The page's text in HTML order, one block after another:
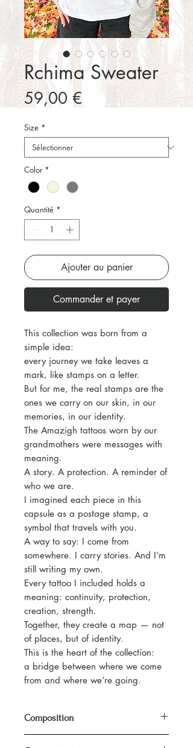
Rchima Sweater
59,00 € Prix
Size *
Color *
Quantité *
Ajouter au panier
Commander et payer
This collection was born from a
simple idea:
every journey we take leaves a
mark, like stamps on a letter.
But for me, the real stamps are the
ones we carry on our skin, in our
memories, in our identity.
The Amazigh tattoos worn by our
grandmothers were messages with
meaning.
A story. A protection. A reminder of
who we are.
I imagined each piece in this
capsule as a postage stamp, a
symbol that travels with you.
A way to say: I come from
somewhere. I carry stories. And I’m
still writing my own.
Every tattoo I included holds a
meaning: continuity, protection,
creation, strength.
Together, they create a map — not
of places, but of identity.
This is the heart of the collection:
a bridge between where we come
from and where we’re going.
Composition